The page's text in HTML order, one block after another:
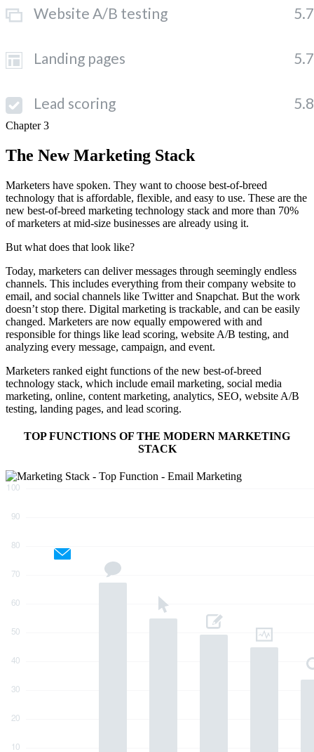
5.8
Lead scoring
5.7
Landing pages
5.7
Website A/B testing
Chapter 3
The New Marketing Stack
Marketers have spoken. They want to choose best-of-breed
technology that is affordable, flexible, and easy to use. These are the
new best-of-breed marketing technology stack and more than 70%
of marketers at mid-size businesses are already using it.
But what does that look like?
Today, marketers can deliver messages through seemingly endless
channels. This includes everything from their company website to
email, and social channels like Twitter and Snapchat. But the work
doesn’t stop there. Digital marketing is trackable, and can be easily
changed. Marketers are now equally empowered with and
responsible for things like lead scoring, website A/B testing, and
analyzing every message, campaign, and event.
Marketers ranked eight functions of the new best-of-breed
technology stack, which include email marketing, social media
marketing, online, content marketing, analytics, SEO, website A/B
testing, landing pages, and lead scoring.
TOP FUNCTIONS OF THE MODERN MARKETING
STACK
100
90
80
70
60
50
40
30
20
10